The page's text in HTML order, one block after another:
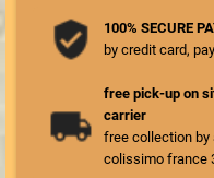
100% SECURE
by credit card,
free pick-up on
carrier
free collection by
colissimo france